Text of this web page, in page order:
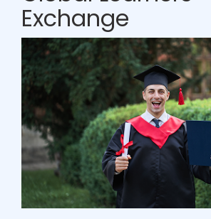
Exchange